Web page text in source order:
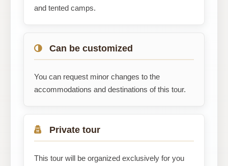
and tented camps.
Can be customized
You can request minor changes to the
accommodations and destinations of this tour.
Private tour
This tour will be organized exclusively for you